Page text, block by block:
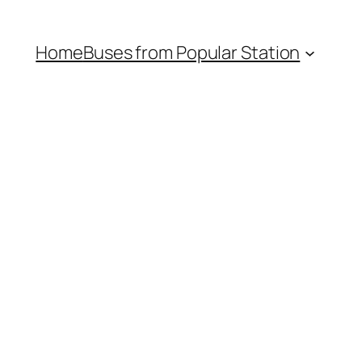
HomeBuses from Popular Station